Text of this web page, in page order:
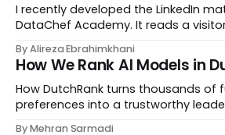
I recently developed the LinkedIn
DataChef Academy. It reads a
most relevant to them, instantly. No meetings to loop in
a human curator. No stale
recommended what." Just paste
By Alireza Ebrahimkhani
How We Rank AI Models in
How DutchRank turns thousands of
preferences into a trustworthy
By Mehran Sarmadi